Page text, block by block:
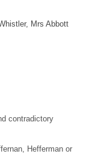
Mrs Abbott
contradictory
Hefferman or